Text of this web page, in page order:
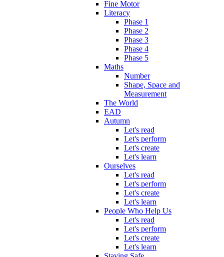
Fine Motor
Literacy
Phase 1
Phase 2
Phase 3
Phase 4
Phase 5
Maths
Number
Shape, Space and
Measurement
The World
EAD
Autumn
Let's read
Let's perform
Let's create
Let's learn
Ourselves
Let's read
Let's perform
Let's create
Let's learn
People Who Help Us
Let's read
Let's perform
Let's create
Let's learn